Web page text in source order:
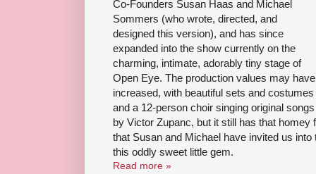
Co-Founders Susan Haas and Michael
Sommers (who wrote, directed, and
designed this version), and has since
expanded into the show currently on the
charming, intimate, adorably tiny stage of
Open Eye. The production values may have
increased, with beautiful sets and costumes
and a 12-person choir singing original songs
by Victor Zupanc, but it still has that homey
that Susan and Michael have invited us
this oddly sweet little gem.
Read more »